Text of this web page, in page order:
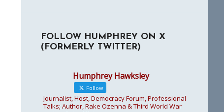
FOLLOW HUMPHREY ON X
(FORMERLY TWITTER)
Humphrey Hawksley
Follow
Journalist, Host, Democracy Forum, Professional
Talks; Author, Rake Ozenna & Third World War